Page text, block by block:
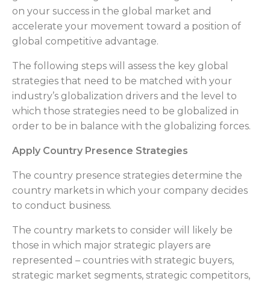
on your success in the global market and
accelerate your movement toward a position of
global competitive advantage.
The following steps will assess the key global
strategies that need to be matched with your
industry’s globalization drivers and the level to
which those strategies need to be globalized in
order to be in balance with the globalizing forces.
Apply Country Presence Strategies
The country presence strategies determine the
country markets in which your company decides
to conduct business.
The country markets to consider will likely be
those in which major strategic players are
represented – countries with strategic buyers,
strategic market segments, strategic competitors,